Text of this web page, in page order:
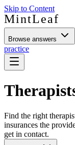
Skip to Content
MintLeaf
Browse answers
practice
Find the right
insurances the
get in contact.